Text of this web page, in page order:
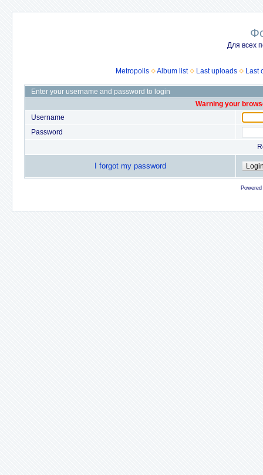
Для всех
Metropolis Album list Last uploads Last
Enter your username and password to login
Warning your
Username
Password
I forgot my password